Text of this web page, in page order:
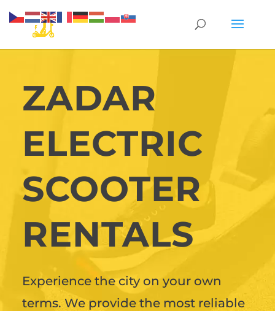
ZADAR
ELECTRIC
SCOOTER
RENTALS
Experience the city on your own
terms. We provide the most reliable